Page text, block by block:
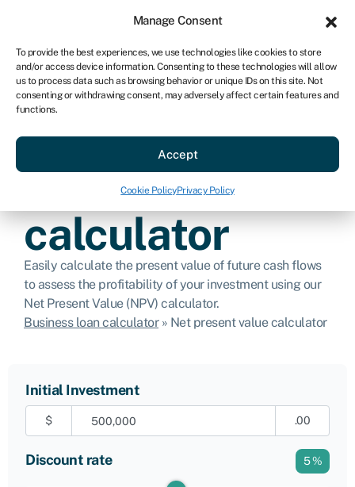
Manage Consent
To provide the best experiences, we use technologies like cookies to store
and/or access device information. Consenting to these technologies will allow
us to process data such as browsing behavior or unique IDs on this site. Not
consenting or withdrawing consent, may adversely affect certain features and
functions.
Accept
Cookie PolicyPrivacy Policy
US
Get started
Net present
value
calculator
Easily calculate the present value of future cash flows
to assess the profitability of your investment using our
Net Present Value (NPV) calculator.
Business loan calculator» Net present value calculator
Initial Investment
$ .00
Discount rate 5%